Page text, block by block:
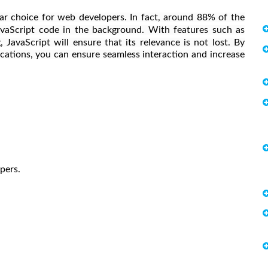
choice for web developers. In fact, around 88% of the
code in the background. With features such as
JavaScript will ensure that its relevance is not lost. By
you can ensure seamless interaction and increase